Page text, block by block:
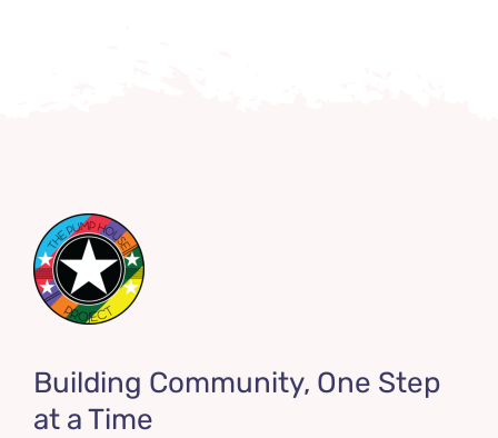
Building Community, One Step
at a Time